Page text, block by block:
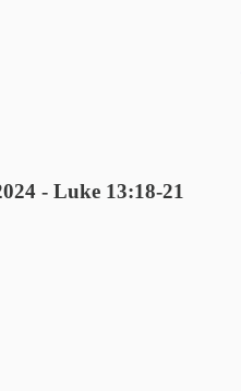
- Luke 13:18-21